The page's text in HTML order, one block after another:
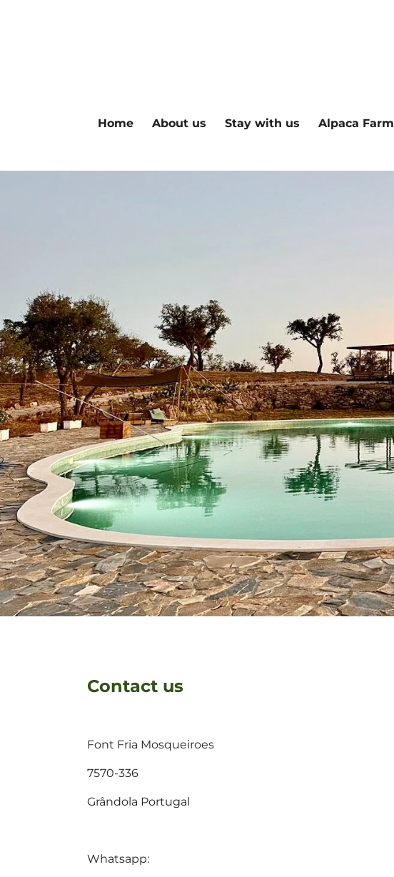
Home About us Stay with us Alpaca Farm
Contact us
Font Fria Mosqueiroes
7570-336
Grândola Portugal
Whatsapp: